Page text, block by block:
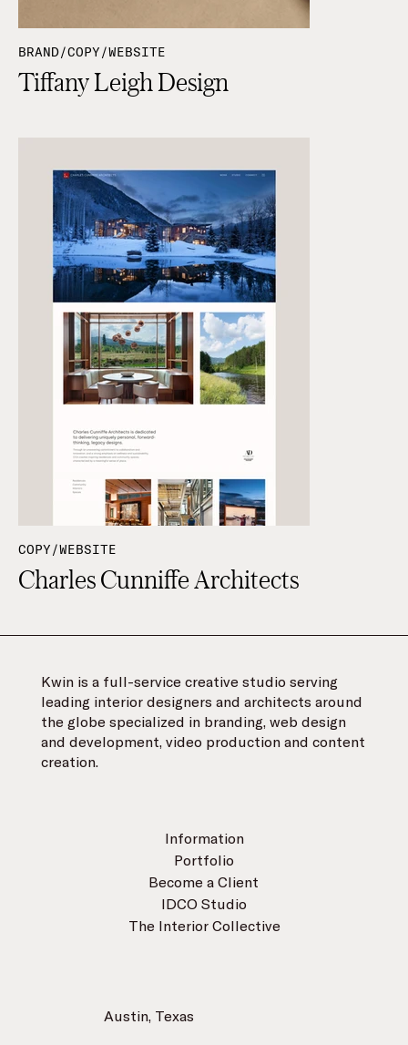
BRAND/COPY/WEBSITE
Tiffany Leigh Design
COPY/WEBSITE
Charles Cunniffe Architects
Austin, Texas
Information
Portfolio
Become a Client
IDCO Studio
The Interior Collective
Kwin is a full-service creative studio serving
leading interior designers and architects around
the globe specialized in branding, web design
and development, video production and content
creation.